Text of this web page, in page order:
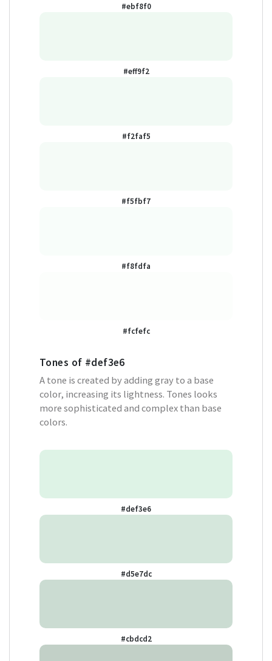
#ebf8f0
#eff9f2
#f2faf5
#f5fbf7
#f8fdfa
#fcfefc
Tones of #def3e6
A tone is created by adding gray to a base
color, increasing its lightness. Tones looks
more sophisticated and complex than base
colors.
#def3e6
#d5e7dc
#cbdcd2